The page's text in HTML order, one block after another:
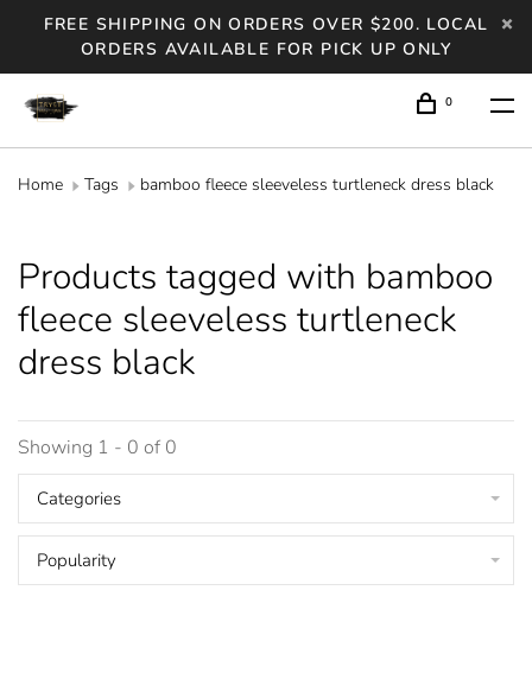
FREE SHIPPING ON ORDERS OVER $200. LOCAL
ORDERS AVAILABLE FOR PICK UP ONLY
0
Home Tags bamboo fleece sleeveless turtleneck dress black
Products tagged with bamboo
fleece sleeveless turtleneck
dress black
Showing 1 - 0 of 0
Categories
Popularity